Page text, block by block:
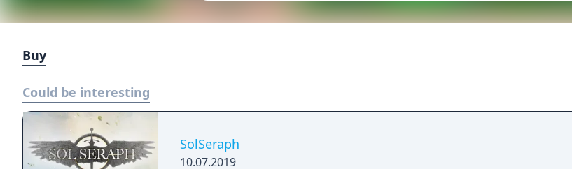
Buy
Could be interesting
SolSeraph
10.07.2019